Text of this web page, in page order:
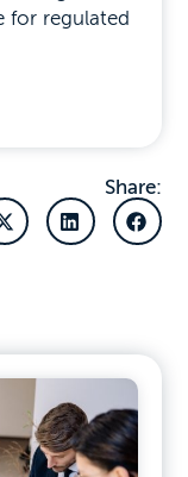
for regulated
Share: